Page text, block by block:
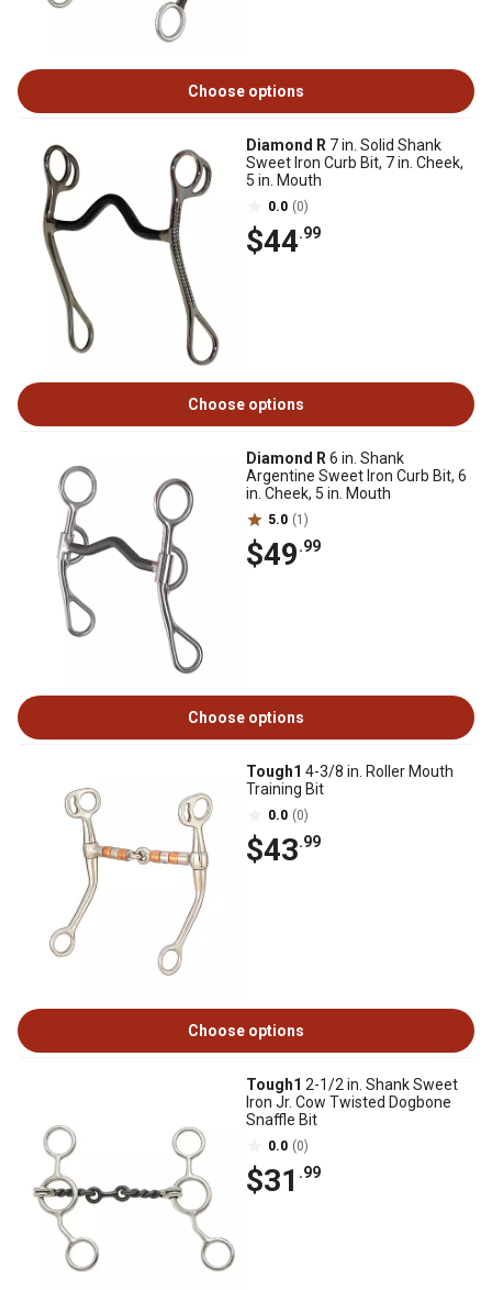
Choose options
Diamond R 7 in. Solid Shank
Sweet Iron Curb Bit, 7 in. Cheek,
5 in. Mouth
0.0 (0)
$44.99
Choose options
Diamond R 6 in. Shank
Argentine Sweet Iron Curb Bit, 6
in. Cheek, 5 in. Mouth
5.0 (1)
$49.99
Choose options
Tough1 4-3/8 in. Roller Mouth
Training Bit
0.0 (0)
$43.99
Choose options
Tough1 2-1/2 in. Shank Sweet
Iron Jr. Cow Twisted Dogbone
Snaffle Bit
0.0 (0)
$31 .99